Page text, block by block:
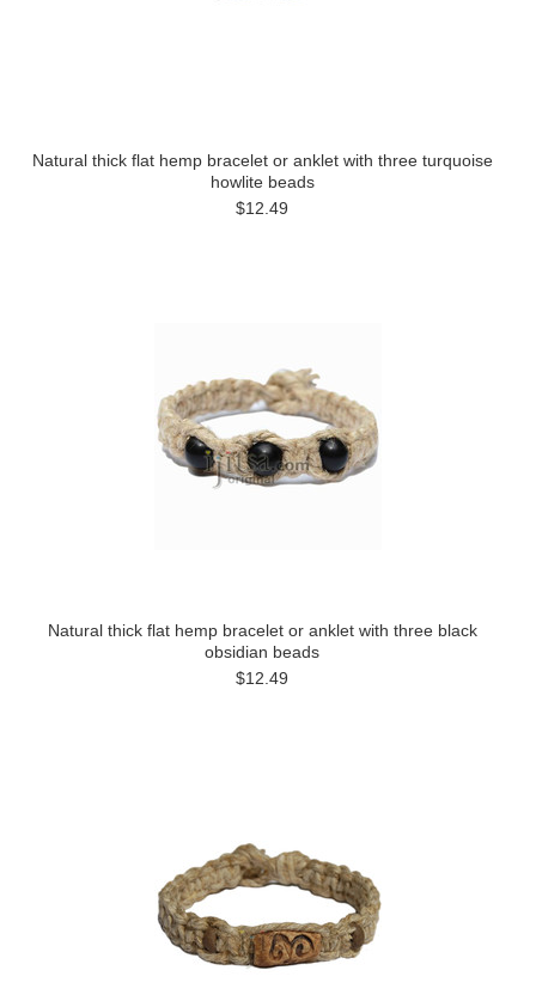
Natural thick flat hemp bracelet or anklet with three turquoise
howlite beads
$12.49
Natural thick flat hemp bracelet or anklet with three black
obsidian beads
$12.49